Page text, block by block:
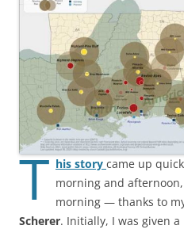
T his story came up
morning and
morning — thanks to
Scherer. Initially, I was given